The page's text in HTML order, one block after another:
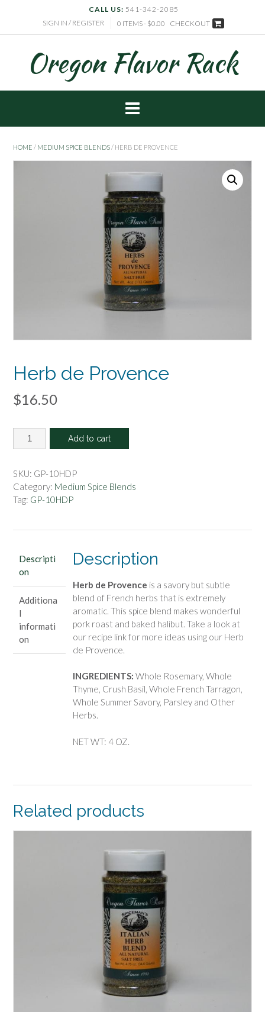
CALL US: 541-342-2085
SIGN IN / REGISTER
0 ITEMS - $0.00 CHECKOUT
Oregon Flavor Rack
HOME / MEDIUM SPICE BLENDS/ HERB DE PROVENCE
Herb de Provence
$16.50
Herb
de
quantity
Add to cart
SKU: GP-10HDP
Category: Medium Spice Blends
Tag: GP-10HDP
Descripti
on
Additiona
l
informati
on
Description
Herb de Provence is a savory but subtle
blend of French herbs that is extremely
aromatic. This spice blend makes wonderful
pork roast and baked halibut. Take a look at
our recipe link for more ideas using our Herb
de Provence.
INGREDIENTS: Whole Rosemary, Whole
Thyme, Crush Basil, Whole French Tarragon,
Whole Summer Savory, Parsley and Other
Herbs.
NET WT: 4 OZ.
Related products